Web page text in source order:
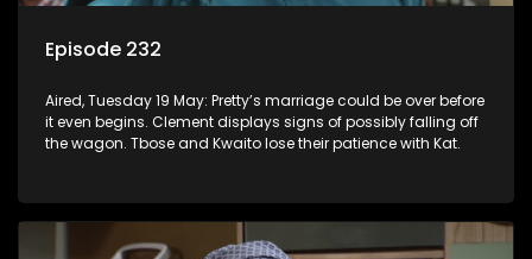
Episode 232
Aired, Tuesday 19 May: Pretty’s marriage could be over before
it even begins. Clement displays signs of possibly falling off
the wagon. Tbose and Kwaito lose their patience with Kat.